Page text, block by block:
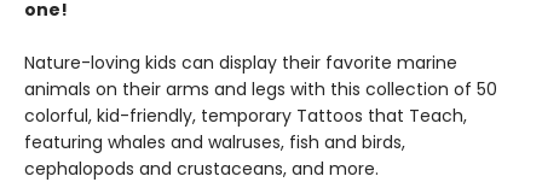
one!
Nature-loving kids can display their favorite marine
animals on their arms and legs with this collection of 50
colorful, kid-friendly, temporary Tattoos that Teach,
featuring whales and walruses, fish and birds,
cephalopods and crustaceans, and more.